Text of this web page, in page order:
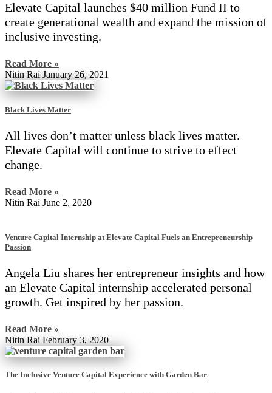
Elevate Capital launches $40 million Fund II to
create generational wealth and expand the mission of
inclusive investing.
Read More »
Nitin Rai January 26, 2021
Black Lives Matter
All lives don’t matter unless black lives matter.
Elevate Capital will continue to strive to effect
change.
Read More »
Nitin Rai June 2, 2020
Venture Capital Internship at Elevate Capital Fuels an Entrepreneurship
Passion
Angela Liu shares her entrepreneur insights and how
an Elevate Capital internship accelerated personal
growth. Get inspired by her passion.
Read More »
Nitin Rai February 3, 2020
The Inclusive Venture Capital Experience with Garden Bar